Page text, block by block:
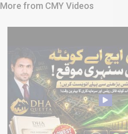
More from CMY Videos